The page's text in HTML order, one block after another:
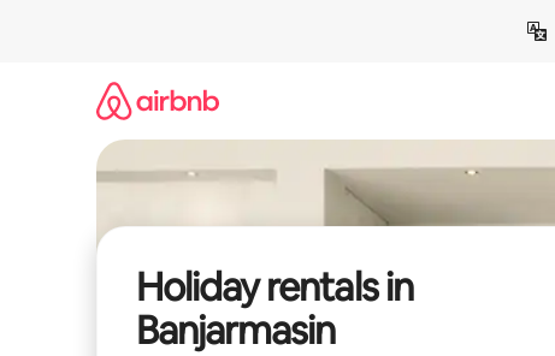
Holiday rentals in
Banjarmasin